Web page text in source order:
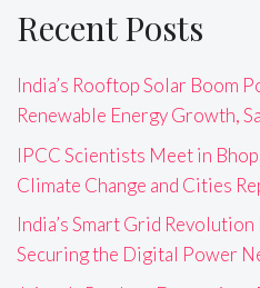
Recent Posts
India’s Rooftop Solar Boom
Renewable Energy Growth,
IPCC Scientists Meet in
Climate Change and Cities
India’s Smart Grid
Securing the Digital Power